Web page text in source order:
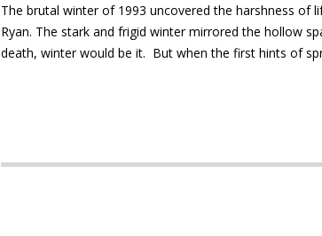
The brutal winter of 1993 uncovered the harshness of
Ryan. The stark and frigid winter mirrored the hollow
death, winter would be it. But when the first hints of